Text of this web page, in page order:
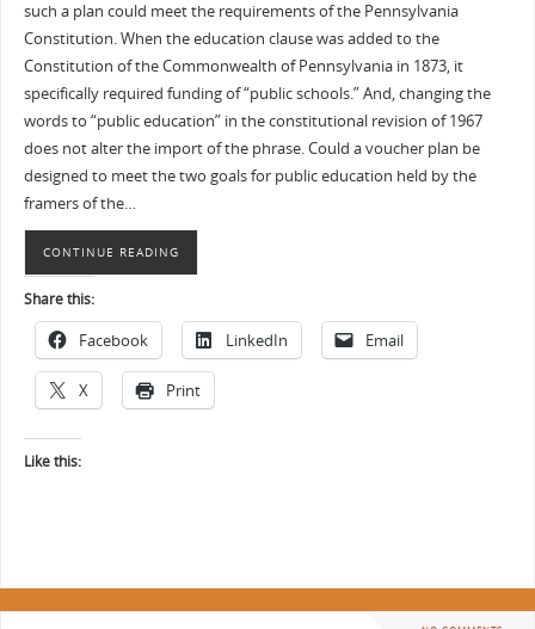
such a plan could meet the requirements of the Pennsylvania
Constitution. When the education clause was added to the
Constitution of the Commonwealth of Pennsylvania in 1873, it
specifically required funding of “public schools.” And, changing the
words to “public education” in the constitutional revision of 1967
does not alter the import of the phrase. Could a voucher plan be
designed to meet the two goals for public education held by the
framers of the…
CONTINUE READING
Share this:
Facebook LinkedIn Email
X Print
Like this: